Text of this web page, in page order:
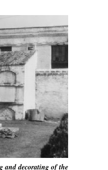
and decorating of the